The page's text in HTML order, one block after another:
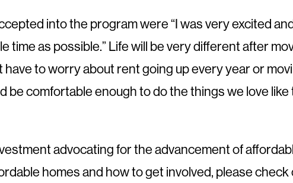
into the program were “I was very excited
time as possible.” Life will be very different after
to worry about rent going up every year or
be comfortable enough to do the things we love
advocating for the advancement of
homes and how to get involved, please check